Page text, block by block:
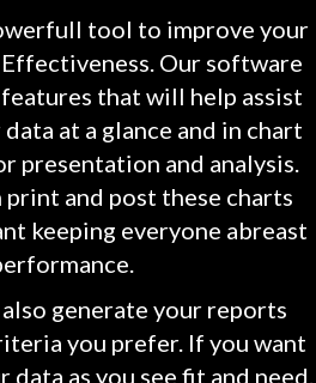
tool to improve your
Our software
that will help assist
at a glance and in chart
presentation and analysis.
print and post these charts
keeping everyone abreast
generate your reports
you prefer. If you want
data as you see fit and need.